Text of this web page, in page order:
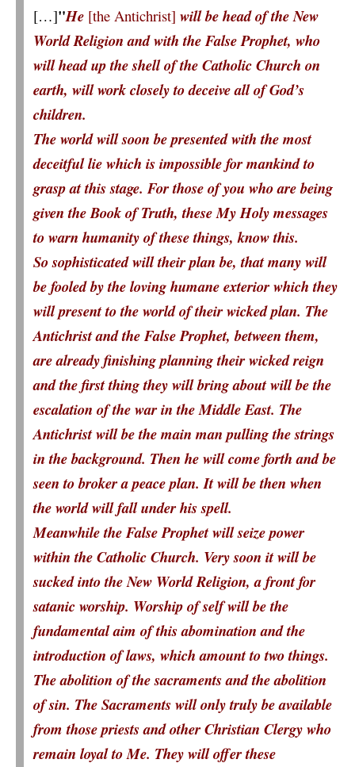
[…]"He [the Antichrist] will be head of the New
World Religion and with the False Prophet, who
will head up the shell of the Catholic Church on
earth, will work closely to deceive all of God’s
children.
The world will soon be presented with the most
deceitful lie which is impossible for mankind to
grasp at this stage. For those of you who are being
given the Book of Truth, these My Holy messages
to warn humanity of these things, know this.
So sophisticated will their plan be, that many will
be fooled by the loving humane exterior which they
will present to the world of their wicked plan. The
Antichrist and the False Prophet, between them,
are already finishing planning their wicked reign
and the first thing they will bring about will be the
escalation of the war in the Middle East. The
Antichrist will be the main man pulling the strings
in the background. Then he will come forth and be
seen to broker a peace plan. It will be then when
the world will fall under his spell.
Meanwhile the False Prophet will seize power
within the Catholic Church. Very soon it will be
sucked into the New World Religion, a front for
satanic worship. Worship of self will be the
fundamental aim of this abomination and the
introduction of laws, which amount to two things.
The abolition of the sacraments and the abolition
of sin. The Sacraments will only truly be available
from those priests and other Christian Clergy who
remain loyal to Me. They will offer these